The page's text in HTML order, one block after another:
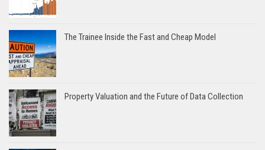
The Trainee Inside the Fast and Cheap Model
Property Valuation and the Future of Data Collection